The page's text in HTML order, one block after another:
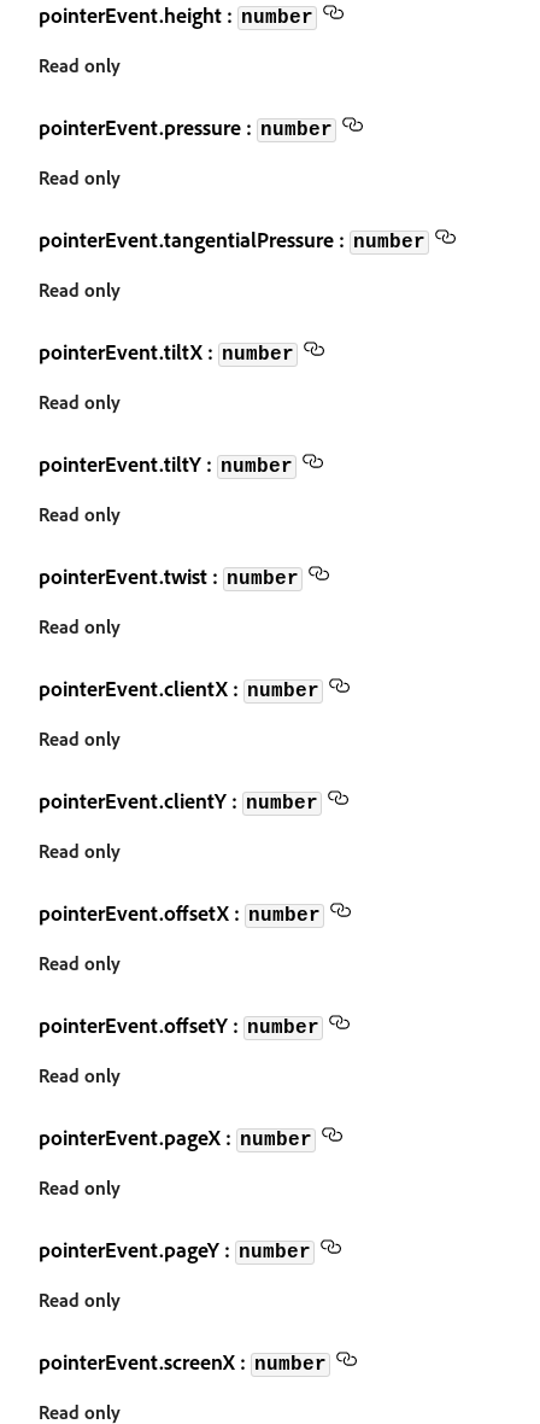
pointerEvent.height : number
Read only
pointerEvent.pressure : number
Read only
pointerEvent.tangentialPressure : number
Read only
pointerEvent.tiltX : number
Read only
pointerEvent.tiltY : number
Read only
pointerEvent.twist : number
Read only
pointerEvent.clientX : number
Read only
pointerEvent.clientY : number
Read only
pointerEvent.offsetX : number
Read only
pointerEvent.offsetY : number
Read only
pointerEvent.pageX : number
Read only
pointerEvent.pageY : number
Read only
pointerEvent.screenX : number
Read only